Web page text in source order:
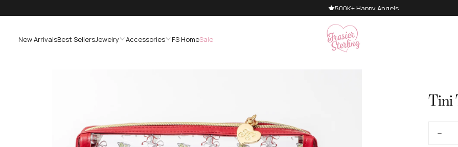
TO
500K+ Happy Angels
New ArrivalsBest SellersJewelry Accessories FS HomeSale
Tini